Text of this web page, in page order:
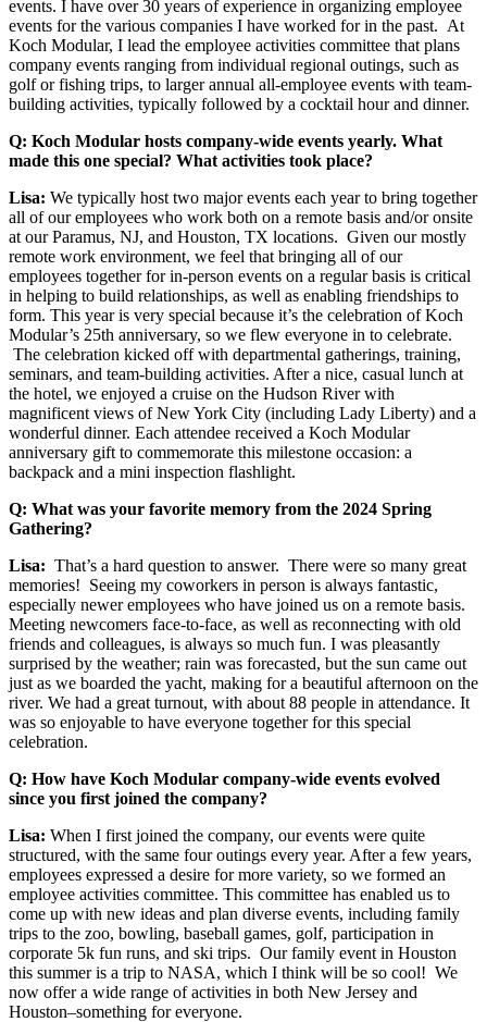
events. I have over 30 years of experience in organizing employee
events for the various companies I have worked for in the past. At
Koch Modular, I lead the employee activities committee that plans
company events ranging from individual regional outings, such as
golf or fishing trips, to larger annual all-employee events with team-
building activities, typically followed by a cocktail hour and dinner.
Q: Koch Modular hosts company-wide events yearly. What
made this one special? What activities took place?
Lisa: We typically host two major events each year to bring together
all of our employees who work both on a remote basis and/or onsite
at our Paramus, NJ, and Houston, TX locations. Given our mostly
remote work environment, we feel that bringing all of our
employees together for in-person events on a regular basis is critical
in helping to build relationships, as well as enabling friendships to
form. This year is very special because it’s the celebration of Koch
Modular’s 25th anniversary, so we flew everyone in to celebrate.
The celebration kicked off with departmental gatherings, training,
seminars, and team-building activities. After a nice, casual lunch at
the hotel, we enjoyed a cruise on the Hudson River with
magnificent views of New York City (including Lady Liberty) and a
wonderful dinner. Each attendee received a Koch Modular
anniversary gift to commemorate this milestone occasion: a
backpack and a mini inspection flashlight.
Q: What was your favorite memory from the 2024 Spring
Gathering?
Lisa: That’s a hard question to answer. There were so many great
memories! Seeing my coworkers in person is always fantastic,
especially newer employees who have joined us on a remote basis.
Meeting newcomers face-to-face, as well as reconnecting with old
friends and colleagues, is always so much fun. I was pleasantly
surprised by the weather; rain was forecasted, but the sun came out
just as we boarded the yacht, making for a beautiful afternoon on the
river. We had a great turnout, with about 88 people in attendance. It
was so enjoyable to have everyone together for this special
celebration.
Q: How have Koch Modular company-wide events evolved
since you first joined the company?
Lisa: When I first joined the company, our events were quite
structured, with the same four outings every year. After a few years,
employees expressed a desire for more variety, so we formed an
employee activities committee. This committee has enabled us to
come up with new ideas and plan diverse events, including family
trips to the zoo, bowling, baseball games, golf, participation in
corporate 5k fun runs, and ski trips. Our family event in Houston
this summer is a trip to NASA, which I think will be so cool! We
now offer a wide range of activities in both New Jersey and
Houston–something for everyone.